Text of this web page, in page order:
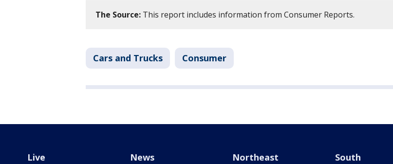
The Source: This report includes information from Consumer Reports.
Cars and Trucks Consumer
Live News Northeast South